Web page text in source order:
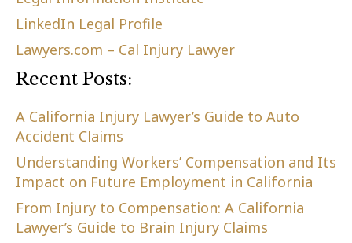
LinkedIn Legal Profile
Lawyers.com – Cal Injury Lawyer
Recent Posts:
A California Injury Lawyer’s Guide to Auto
Accident Claims
Understanding Workers’ Compensation and Its
Impact on Future Employment in California
From Injury to Compensation: A California
Lawyer’s Guide to Brain Injury Claims